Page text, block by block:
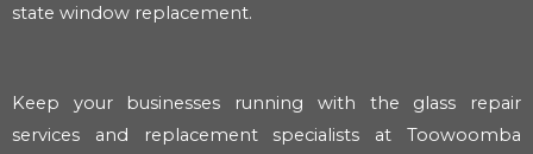
state window replacement.
Keep your businesses running with the glass repair
services and replacement specialists at Toowoomba